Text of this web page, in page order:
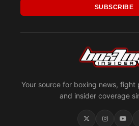
Your source for boxing news, fight
and insider coverage
SUBSCRIBE